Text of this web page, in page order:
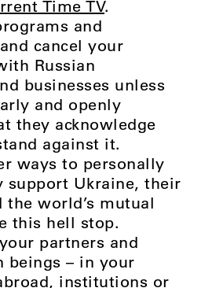
Time TV.
and
cancel your
Russian
businesses unless
and openly
they acknowledge
against it.
ways to personally
support Ukraine, their
the world’s mutual
this hell stop.
partners and
beings – in your
institutions or